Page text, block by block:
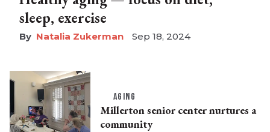
sleep, exercise
Natalia Zukerman Sep 18, 2024
AGING
Millerton senior center nurtures a
community